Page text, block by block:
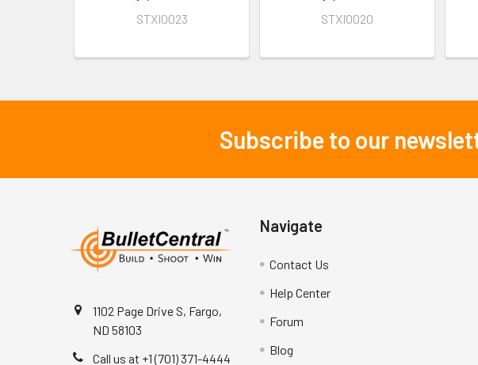
STXI0023
STXI0020
Subscribe to our
1102 Page Drive S, Fargo,
ND 58103
Call us at +1 (701) 371-4444
Navigate
Contact Us
Help Center
Forum
Blog